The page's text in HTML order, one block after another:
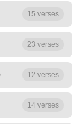
15 verses
23 verses
12 verses
14 verses